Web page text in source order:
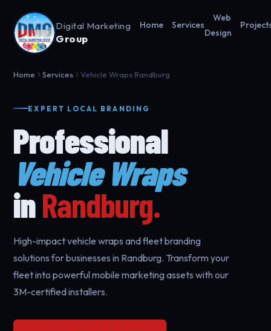
Digital Marketing
Group
Home Services
Web
Design
Home Services Vehicle Wraps Randburg
EXPERT LOCAL BRANDING
Professional
Vehicle Wraps
inRandburg.
High-impact vehicle wraps and fleet branding
solutions for businesses in Randburg. Transform your
fleet into powerful mobile marketing assets with our
3M-certified installers.